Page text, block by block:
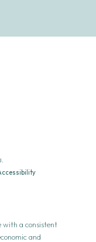
with a consistent
and